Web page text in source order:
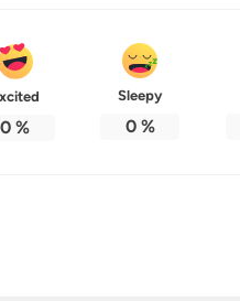
0 %
Sleepy
0%